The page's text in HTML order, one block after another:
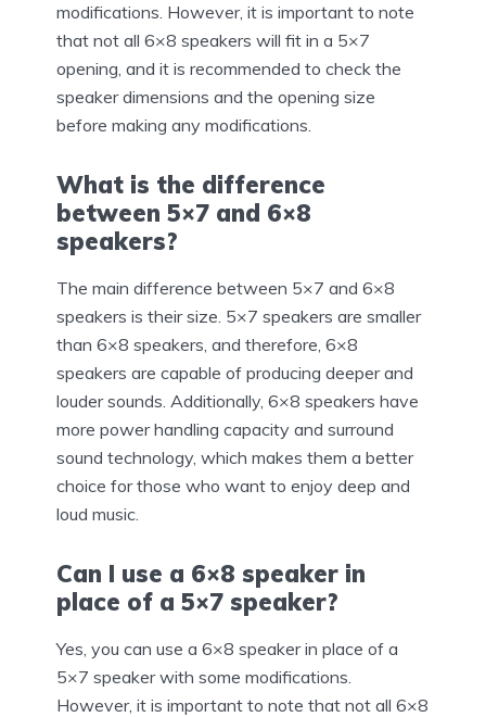
modifications. However, it is important to note
that not all 6×8 speakers will fit in a 5×7
opening, and it is recommended to check the
speaker dimensions and the opening size
before making any modifications.
What is the difference
between 5×7 and 6×8
speakers?
The main difference between 5×7 and 6×8
speakers is their size. 5×7 speakers are smaller
than 6×8 speakers, and therefore, 6×8
speakers are capable of producing deeper and
louder sounds. Additionally, 6×8 speakers have
more power handling capacity and surround
sound technology, which makes them a better
choice for those who want to enjoy deep and
loud music.
Can I use a 6×8 speaker in
place of a 5×7 speaker?
Yes, you can use a 6×8 speaker in place of a
5×7 speaker with some modifications.
However, it is important to note that not all 6×8